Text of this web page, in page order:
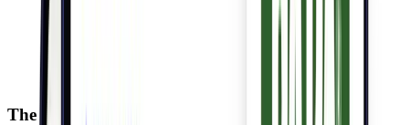
The Kigo Network fuels shared value